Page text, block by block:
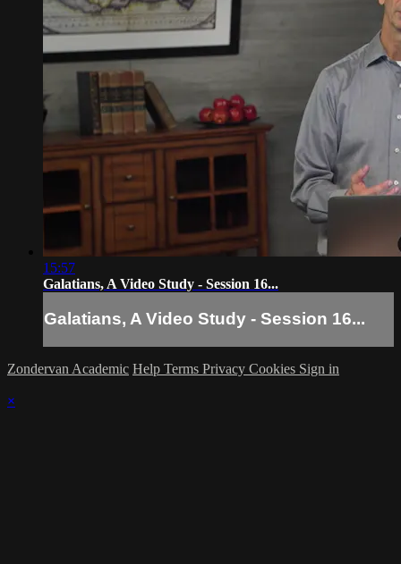
15:57
Galatians, A Video Study - Session 16...
Galatians, A Video Study - Session 16...
Zondervan Academic Help Terms Privacy Cookies Sign in
×